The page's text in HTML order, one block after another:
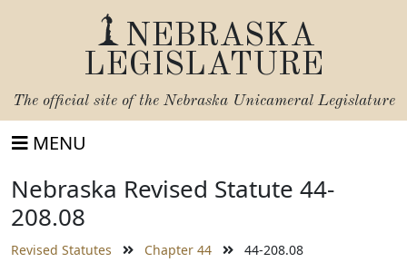
NEBRASKA
LEGISLATURE
The official site of the Nebraska Unicameral Legislature
MENU
Nebraska Revised Statute 44-
208.08
Revised Statutes Chapter 44 44-208.08